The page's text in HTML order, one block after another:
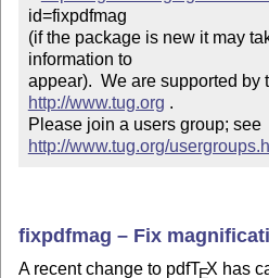
id=fixpdfmag
(if the package is new it may
information to
http://www.tug.org .
Please join a users group; see
http://www.tug.org/
fixpdfmag – Fix
A recent change to pdfTEX has